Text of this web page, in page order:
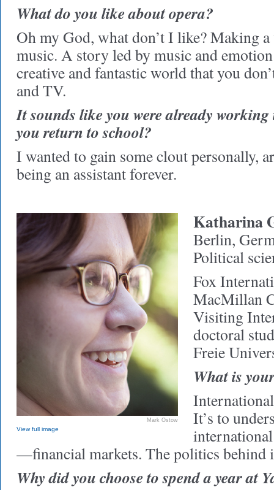
What do you like about opera?
Oh my God, what don’t I like? Making
music. A story led by music and
creative and fantastic world that you
and TV.
It sounds like you were already
you return to school?
I wanted to gain some clout personally,
being an assistant forever.
Mark Ostow
View full image
Katharina
Berlin,
Political
Fox
MacMillan
Visiting
doctoral
Freie
What is
It’s to
—financial markets. The politics behind
Why did you choose to spend a year at